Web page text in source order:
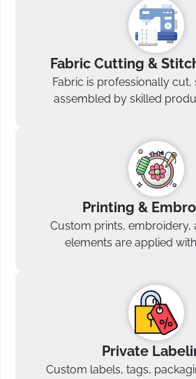
Fabric Cutting &
Fabric is professionally cut,
assembled by skilled
Printing &
Custom prints, embroidery,
elements are applied
Private
Custom labels, tags,